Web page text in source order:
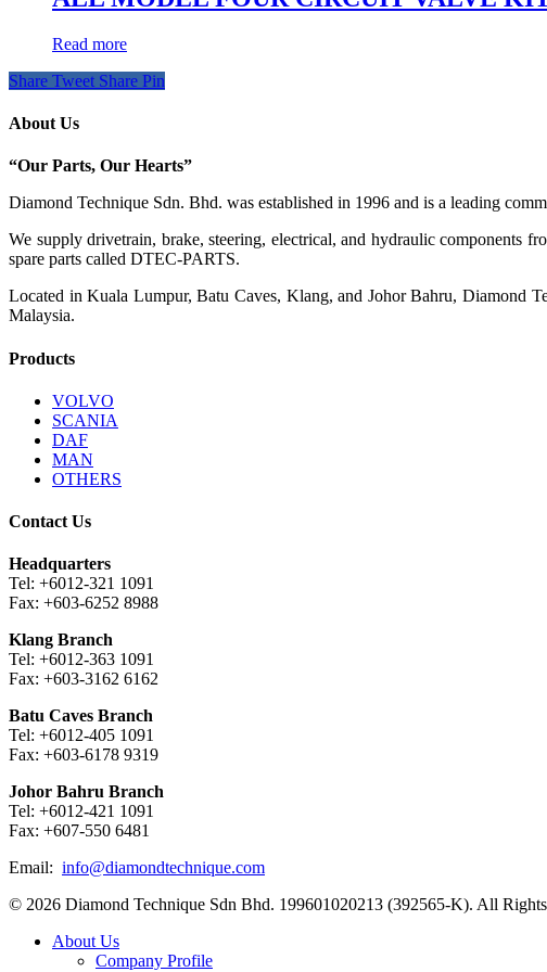
Read more
Share Tweet Share Pin
About Us
“Our Parts, Our Hearts”
Diamond Technique Sdn. Bhd. was established in 1996 and is a leading
We supply drivetrain, brake, steering, electrical, and hydraulic components
spare parts called DTEC-PARTS.
Located in Kuala Lumpur, Batu Caves, Klang, and Johor Bahru, Diamond
Malaysia.
Products
VOLVO
SCANIA
DAF
MAN
OTHERS
Contact Us
Headquarters
Tel: +6012-321 1091
Fax: +603-6252 8988
Klang Branch
Tel: +6012-363 1091
Fax: +603-3162 6162
Batu Caves Branch
Tel: +6012-405 1091
Fax: +603-6178 9319
Johor Bahru Branch
Tel: +6012-421 1091
Fax: +607-550 6481
Email: info@diamondtechnique.com
© 2026 Diamond Technique Sdn Bhd. 199601020213 (392565-K). All Rights
Close
About Us
Company Profile